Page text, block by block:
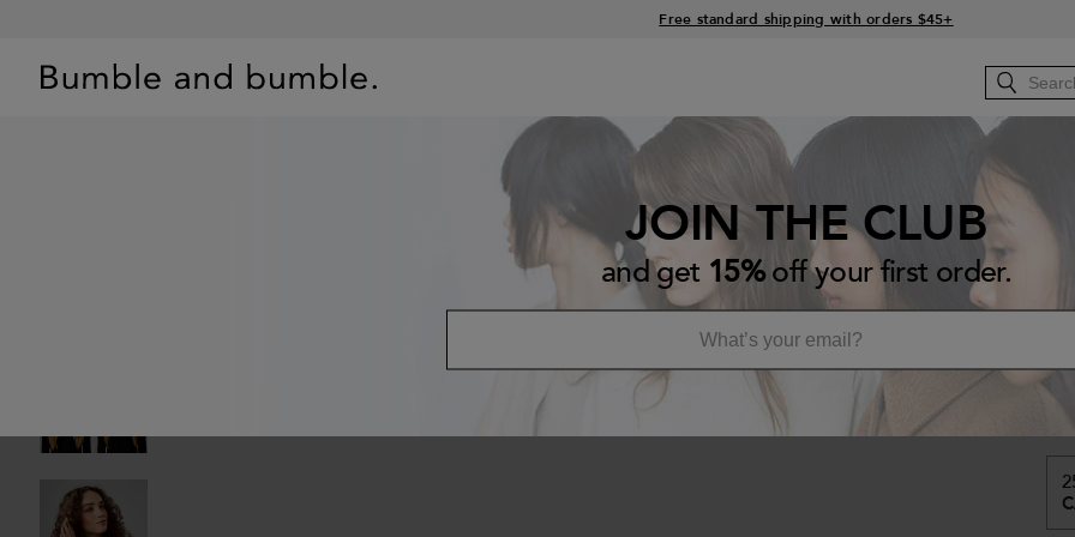
15% off your order when you sign up for e-mails
OFFERS HOW-TO Bb.BACKSTAGE
JOIN THE CLUB
and get 15%off your first order.
A